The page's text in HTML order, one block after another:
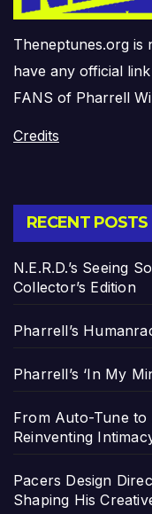
Theneptunes.org is
have any official
FANS of Pharrell
Credits
RECENT POSTS
N.E.R.D.’s Seeing
Collector’s Edition
Pharrell’s
Pharrell’s ‘In My
From Auto-Tune to
Reinventing
Pacers Design
Shaping His